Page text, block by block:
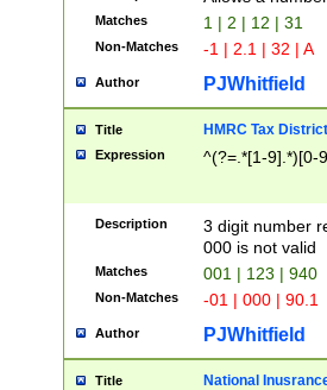
Matches 1 | 2 | 12 | 31
Non-Matches -1 | 2.1 | 32 | A
Author PJWhitfield
Title HMRC Tax
Expression ^(?=.*[1-9].*)[0-
Description
3 digit number
000 is not valid
Matches 001 | 123 | 940
Non-Matches -01 | 000 | 90.1
Author PJWhitfield
Title National